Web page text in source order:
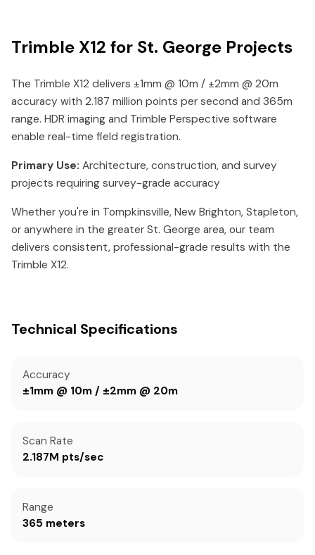
Trimble X12 for St. George Projects
The Trimble X12 delivers ±1mm @ 10m / ±2mm @ 20m
accuracy with 2.187 million points per second and 365m
range. HDR imaging and Trimble Perspective software
enable real-time field registration.
Primary Use: Architecture, construction, and survey
projects requiring survey-grade accuracy
Whether you're in Tompkinsville, New Brighton, Stapleton,
or anywhere in the greater St. George area, our team
delivers consistent, professional-grade results with the
Trimble X12.
Technical Specifications
Accuracy
±1mm @ 10m / ±2mm @ 20m
Scan Rate
2.187M pts/sec
Range
365 meters